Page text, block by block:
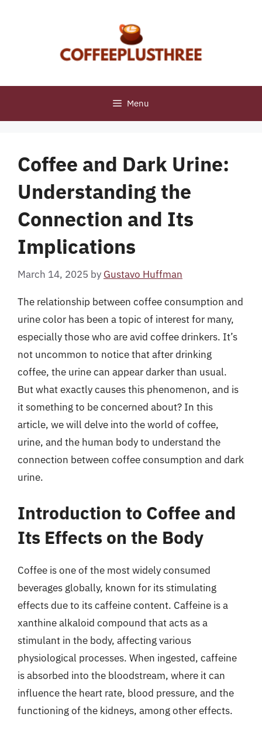
Menu
Coffee and Dark Urine:
Understanding the
Connection and Its
Implications
March 14, 2025 by Gustavo Huffman
The relationship between coffee consumption and
urine color has been a topic of interest for many,
especially those who are avid coffee drinkers. It’s
not uncommon to notice that after drinking
coffee, the urine can appear darker than usual.
But what exactly causes this phenomenon, and is
it something to be concerned about? In this
article, we will delve into the world of coffee,
urine, and the human body to understand the
connection between coffee consumption and dark
urine.
Introduction to Coffee and
Its Effects on the Body
Coffee is one of the most widely consumed
beverages globally, known for its stimulating
effects due to its caffeine content. Caffeine is a
xanthine alkaloid compound that acts as a
stimulant in the body, affecting various
physiological processes. When ingested, caffeine
is absorbed into the bloodstream, where it can
influence the heart rate, blood pressure, and the
functioning of the kidneys, among other effects.